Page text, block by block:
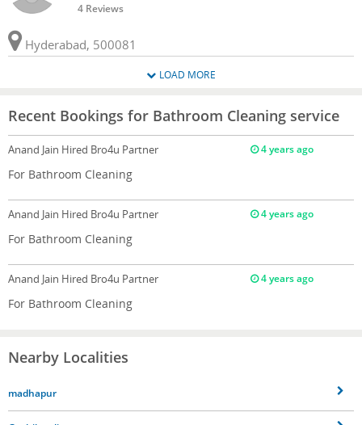
4 Reviews
Hyderabad, 500081
LOAD MORE
Recent Bookings for Bathroom Cleaning service
Anand Jain Hired Bro4u Partner 4 years ago
For Bathroom Cleaning
Anand Jain Hired Bro4u Partner 4 years ago
For Bathroom Cleaning
Anand Jain Hired Bro4u Partner 4 years ago
For Bathroom Cleaning
Nearby Localities
madhapur